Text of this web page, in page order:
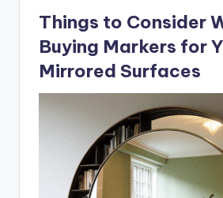
Things to Consider
Buying Markers for
Mirrored Surfaces